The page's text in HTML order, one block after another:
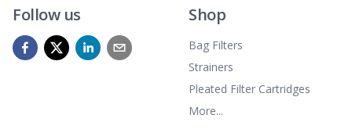
Follow us Shop
Bag Filters
Strainers
Pleated Filter Cartridges
More...